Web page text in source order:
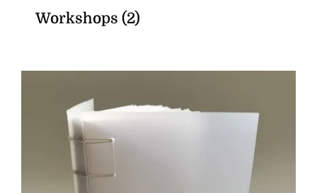
Workshops (2)